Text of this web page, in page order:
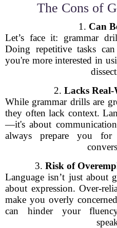
The Cons of
1. Can
Let’s face it: grammar
Doing repetitive tasks
you're more interested in
2. Lacks
While grammar drills are
they often lack context.
—it's about
always prepare you
3. Risk of
Language isn’t just about
about expression. Over-
make you overly
can hinder your